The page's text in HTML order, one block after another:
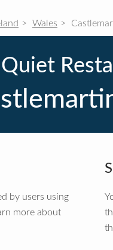
Wales
Quiet
by users using
more about